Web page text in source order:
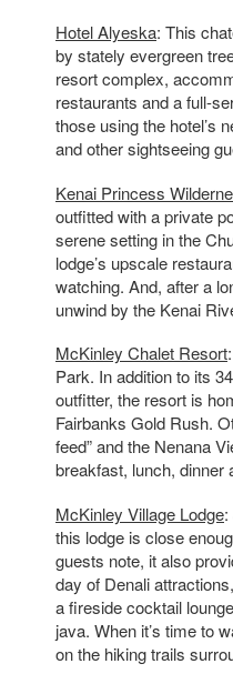
Hotel Alyeska: This
by stately evergreen
resort complex,
restaurants and a full-
those using the hotel’s
and other sightseeing
Kenai Princess
outfitted with a private
serene setting in the
lodge’s upscale
watching. And, after a
unwind by the Kenai
McKinley Chalet Resort
Park. In addition to its
outfitter, the resort is
Fairbanks Gold Rush.
feed” and the Nenana
breakfast, lunch, dinner
McKinley Village Lodge
this lodge is close
guests note, it also
day of Denali
a fireside cocktail
java. When it’s time to
on the hiking trails